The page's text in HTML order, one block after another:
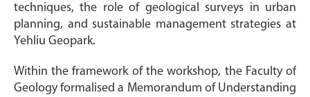
techniques, the role of geological surveys in urban
planning, and sustainable management strategies at
Yehliu Geopark.
Within the framework of the workshop, the Faculty of
Geology formalised a Memorandum of Understanding